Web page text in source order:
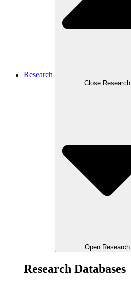
Research
Close Research
Open Research
Research Databases